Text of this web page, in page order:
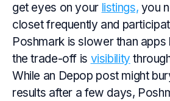
get eyes on your listings, you
closet frequently and
Poshmark is slower than apps
the trade-off is visibility
While an Depop post might
results after a few days,